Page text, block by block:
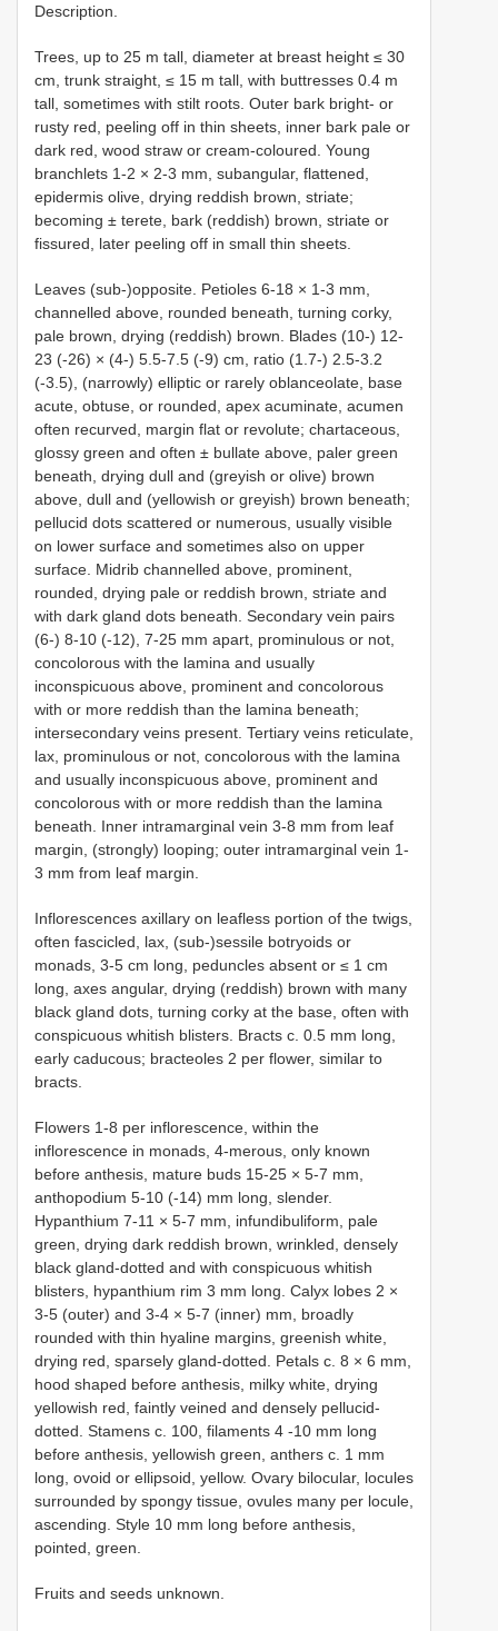
Description.
Trees, up to 25 m tall, diameter at breast height ≤ 30
cm, trunk straight, ≤ 15 m tall, with buttresses 0.4 m
tall, sometimes with stilt roots. Outer bark bright- or
rusty red, peeling off in thin sheets, inner bark pale or
dark red, wood straw or cream-coloured. Young
branchlets 1-2 × 2-3 mm, subangular, flattened,
epidermis olive, drying reddish brown, striate;
becoming ± terete, bark (reddish) brown, striate or
fissured, later peeling off in small thin sheets.
Leaves (sub-)opposite. Petioles 6-18 × 1-3 mm,
channelled above, rounded beneath, turning corky,
pale brown, drying (reddish) brown. Blades (10-) 12-
23 (-26) × (4-) 5.5-7.5 (-9) cm, ratio (1.7-) 2.5-3.2
(-3.5), (narrowly) elliptic or rarely oblanceolate, base
acute, obtuse, or rounded, apex acuminate, acumen
often recurved, margin flat or revolute; chartaceous,
glossy green and often ± bullate above, paler green
beneath, drying dull and (greyish or olive) brown
above, dull and (yellowish or greyish) brown beneath;
pellucid dots scattered or numerous, usually visible
on lower surface and sometimes also on upper
surface. Midrib channelled above, prominent,
rounded, drying pale or reddish brown, striate and
with dark gland dots beneath. Secondary vein pairs
(6-) 8-10 (-12), 7-25 mm apart, prominulous or not,
concolorous with the lamina and usually
inconspicuous above, prominent and concolorous
with or more reddish than the lamina beneath;
intersecondary veins present. Tertiary veins reticulate,
lax, prominulous or not, concolorous with the lamina
and usually inconspicuous above, prominent and
concolorous with or more reddish than the lamina
beneath. Inner intramarginal vein 3-8 mm from leaf
margin, (strongly) looping; outer intramarginal vein 1-
3 mm from leaf margin.
Inflorescences axillary on leafless portion of the twigs,
often fascicled, lax, (sub-)sessile botryoids or
monads, 3-5 cm long, peduncles absent or ≤ 1 cm
long, axes angular, drying (reddish) brown with many
black gland dots, turning corky at the base, often with
conspicuous whitish blisters. Bracts c. 0.5 mm long,
early caducous; bracteoles 2 per flower, similar to
bracts.
Flowers 1-8 per inflorescence, within the
inflorescence in monads, 4-merous, only known
before anthesis, mature buds 15-25 × 5-7 mm,
anthopodium 5-10 (-14) mm long, slender.
Hypanthium 7-11 × 5-7 mm, infundibuliform, pale
green, drying dark reddish brown, wrinkled, densely
black gland-dotted and with conspicuous whitish
blisters, hypanthium rim 3 mm long. Calyx lobes 2 ×
3-5 (outer) and 3-4 × 5-7 (inner) mm, broadly
rounded with thin hyaline margins, greenish white,
drying red, sparsely gland-dotted. Petals c. 8 × 6 mm,
hood shaped before anthesis, milky white, drying
yellowish red, faintly veined and densely pellucid-
dotted. Stamens c. 100, filaments 4 -10 mm long
before anthesis, yellowish green, anthers c. 1 mm
long, ovoid or ellipsoid, yellow. Ovary bilocular, locules
surrounded by spongy tissue, ovules many per locule,
ascending. Style 10 mm long before anthesis,
pointed, green.
Fruits and seeds unknown.